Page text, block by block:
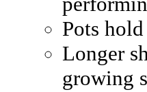
Pots
Longer
growing